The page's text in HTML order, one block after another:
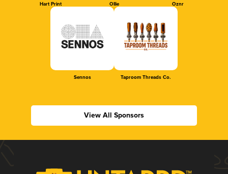
Hart Print Ollie Oznr
Sennos Taproom Threads Co.
View All Sponsors